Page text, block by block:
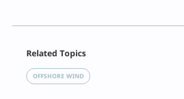
LinkedIn
Reddit
Related Topics
OFFSHORE WIND